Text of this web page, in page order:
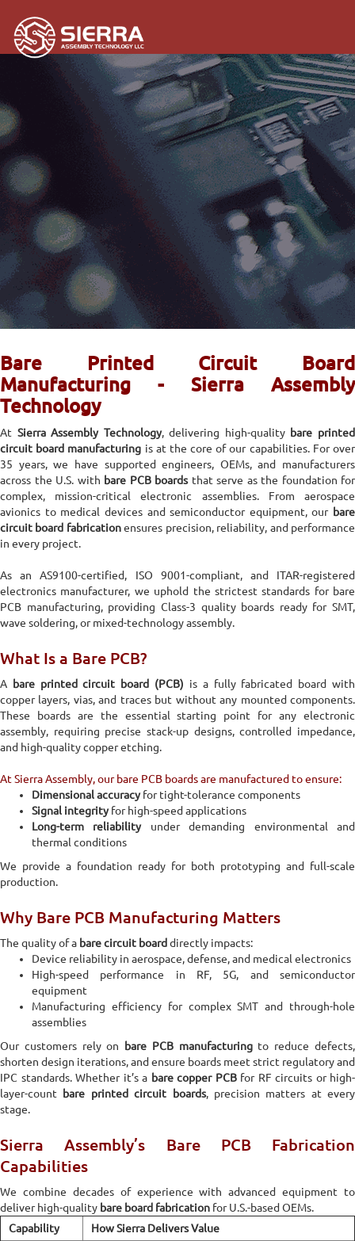
Bare Printed Circuit Board
Manufacturing - Sierra Assembly
Technology
At Sierra Assembly Technology, delivering high-quality bare printed
circuit board manufacturing is at the core of our capabilities. For over
35 years, we have supported engineers, OEMs, and manufacturers
across the U.S. with bare PCB boardsthat serve as the foundation for
complex, mission-critical electronic assemblies. From aerospace
avionics to medical devices and semiconductor equipment, our bare
circuit board fabricationensures precision, reliability, and performance
in every project.
As an AS9100-certified, ISO 9001-compliant, and ITAR-registered
electronics manufacturer, we uphold the strictest standards for bare
PCB manufacturing, providing Class-3 quality boards ready for SMT,
wave soldering, or mixed-technology assembly.
What Is a Bare PCB?
A bare printed circuit board (PCB) is a fully fabricated board with
copper layers, vias, and traces but without any mounted components.
These boards are the essential starting point for any electronic
assembly, requiring precise stack-up designs, controlled impedance,
and high-quality copper etching.
At Sierra Assembly, our bare PCB boards are manufactured to ensure:
Dimensional accuracyfor tight-tolerance components
Signal integrityfor high-speed applications
Long-term reliabilityunder demanding environmental and
thermal conditions
We provide a foundation ready for both prototyping and full-scale
production.
Why Bare PCB Manufacturing Matters
The quality of a bare circuit board directly impacts:
Device reliability in aerospace, defense, and medical electronics
High-speed performance in RF, 5G, and semiconductor
equipment
Manufacturing efficiency for complex SMT and through-hole
assemblies
Our customers rely on
bare PCB manufacturingto reduce defects,
shorten design iterations, and ensure boards meet strict regulatory and
IPC standards. Whether it’s a bare copper PCBfor RF circuits or high-
layer-count
bare printed circuit boards, precision matters at every
stage.
Sierra Assembly’s Bare PCB Fabrication
Capabilities
We combine decades of experience with advanced equipment to
deliver high-quality bare board fabrication for U.S.-based OEMs.
Capability
How Sierra Delivers Value